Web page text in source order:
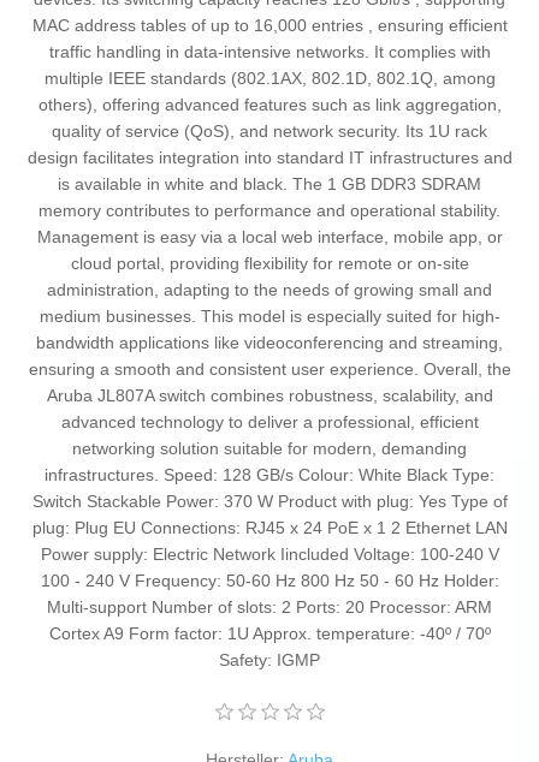
MAC address tables of up to 16,000 entries , ensuring efficient
traffic handling in data-intensive networks. It complies with
multiple IEEE standards (802.1AX, 802.1D, 802.1Q, among
others), offering advanced features such as link aggregation,
quality of service (QoS), and network security. Its 1U rack
design facilitates integration into standard IT infrastructures and
is available in white and black. The 1 GB DDR3 SDRAM
memory contributes to performance and operational stability.
Management is easy via a local web interface, mobile app, or
cloud portal, providing flexibility for remote or on-site
administration, adapting to the needs of growing small and
medium businesses. This model is especially suited for high-
bandwidth applications like videoconferencing and streaming,
ensuring a smooth and consistent user experience. Overall, the
Aruba JL807A switch combines robustness, scalability, and
advanced technology to deliver a professional, efficient
networking solution suitable for modern, demanding
infrastructures. Speed: 128 GB/s Colour: White Black Type:
Switch Stackable Power: 370 W Product with plug: Yes Type of
plug: Plug EU Connections: RJ45 x 24 PoE x 1 2 Ethernet LAN
Power supply: Electric Network Iincluded Voltage: 100-240 V
100 - 240 V Frequency: 50-60 Hz 800 Hz 50 - 60 Hz Holder:
Multi-support Number of slots: 2 Ports: 20 Processor: ARM
Cortex A9 Form factor: 1U Approx. temperature: -40º / 70º
Safety: IGMP